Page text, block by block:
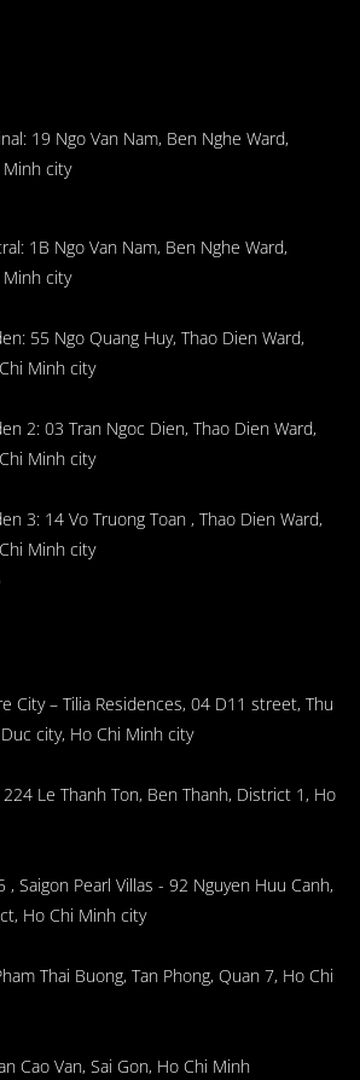
19 Ngo Van Nam, Ben Nghe Ward,
city
1B Ngo Van Nam, Ben Nghe Ward,
city
55 Ngo Quang Huy, Thao Dien Ward,
Minh city
2: 03 Tran Ngoc Dien, Thao Dien Ward,
Minh city
3: 14 Vo Truong Toan , Thao Dien Ward,
Minh city
City – Tilia Residences, 04 D11 street, Thu
city, Ho Chi Minh city
Le Thanh Ton, Ben Thanh, District 1, Ho
, Saigon Pearl Villas - 92 Nguyen Huu Canh,
Ho Chi Minh city
Thai Buong, Tan Phong, Quan 7, Ho Chi
Cao Van, Sai Gon, Ho Chi Minh